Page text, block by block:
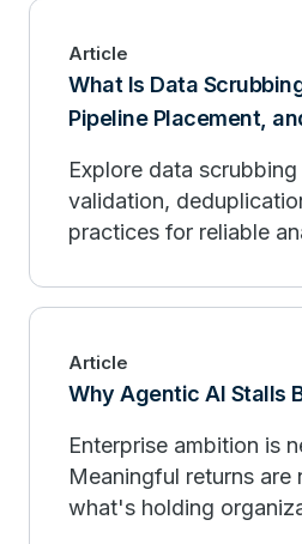
Article
What Is Data
Pipeline Placement,
Explore data
validation,
practices for reliable
Article
Why Agentic AI Stalls
Enterprise ambition is
Meaningful returns are
what's holding